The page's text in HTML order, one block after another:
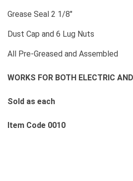
Grease Seal 2 1/8"
Dust Cap and 6 Lug Nuts
All Pre-Greased and Assembled
WORKS FOR BOTH ELECTRIC
Sold as each
Item Code 0010